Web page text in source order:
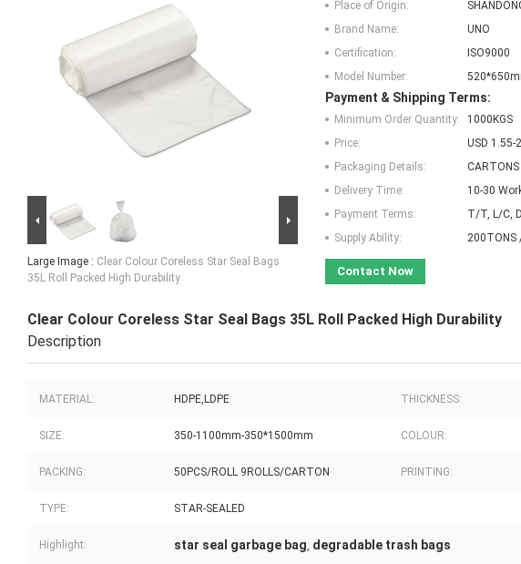
Large Image : Clear Colour Coreless Star Seal Bags
35L Roll Packed High Durability
Place of Origin:
Brand Name:
UNO
Certification:
ISO9000
Model Number:
Payment & Shipping Terms:
Minimum Order Quantity:
1000KGS
Price:
USD 1.55-
Packaging Details:
Delivery Time:
10-30
Payment Terms:
T/T, L/C,
Supply Ability:
200TONS
Contact Now
Clear Colour Coreless Star Seal Bags 35L Roll Packed High Durability
Description
MATERIAL: HDPE,LDPE THICKNESS:
SIZE: 350-1100mm-350*1500mm COLOUR:
PACKING: 50PCS/ROLL 9ROLLS/CARTON PRINTING:
TYPE: STAR-SEALED
Highlight: star seal garbage bag, degradable trash bags